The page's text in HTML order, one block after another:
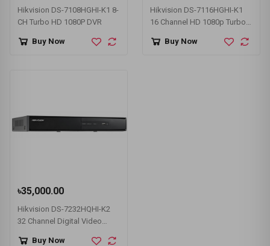
Hikvision DS-7108HGHI-K1 8-
CH Turbo HD 1080P DVR
Buy Now
Hikvision DS-7116HGHI-K1
16 Channel HD 1080p Turbo
Buy Now
৳35,000.00
Hikvision DS-7232HQHI-K2
32 Channel Digital Video
Buy Now